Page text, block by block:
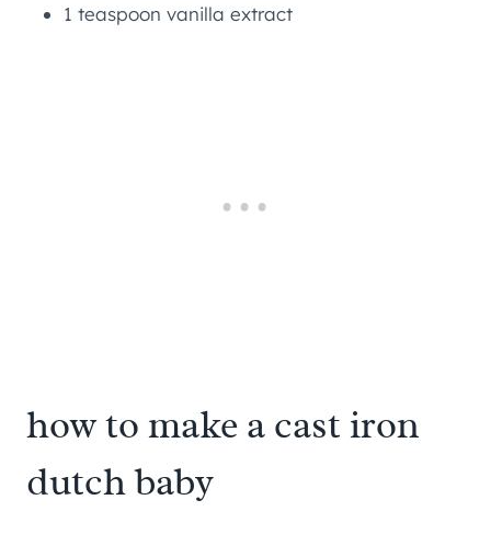
1 teaspoon vanilla extract
how to make a cast iron
dutch baby